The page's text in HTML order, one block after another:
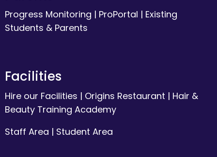
Progress Monitoring | ProPortal | Existing
Students & Parents
Facilities
Hire our Facilities | Origins Restaurant | Hair &
Beauty Training Academy
Staff Area | Student Area